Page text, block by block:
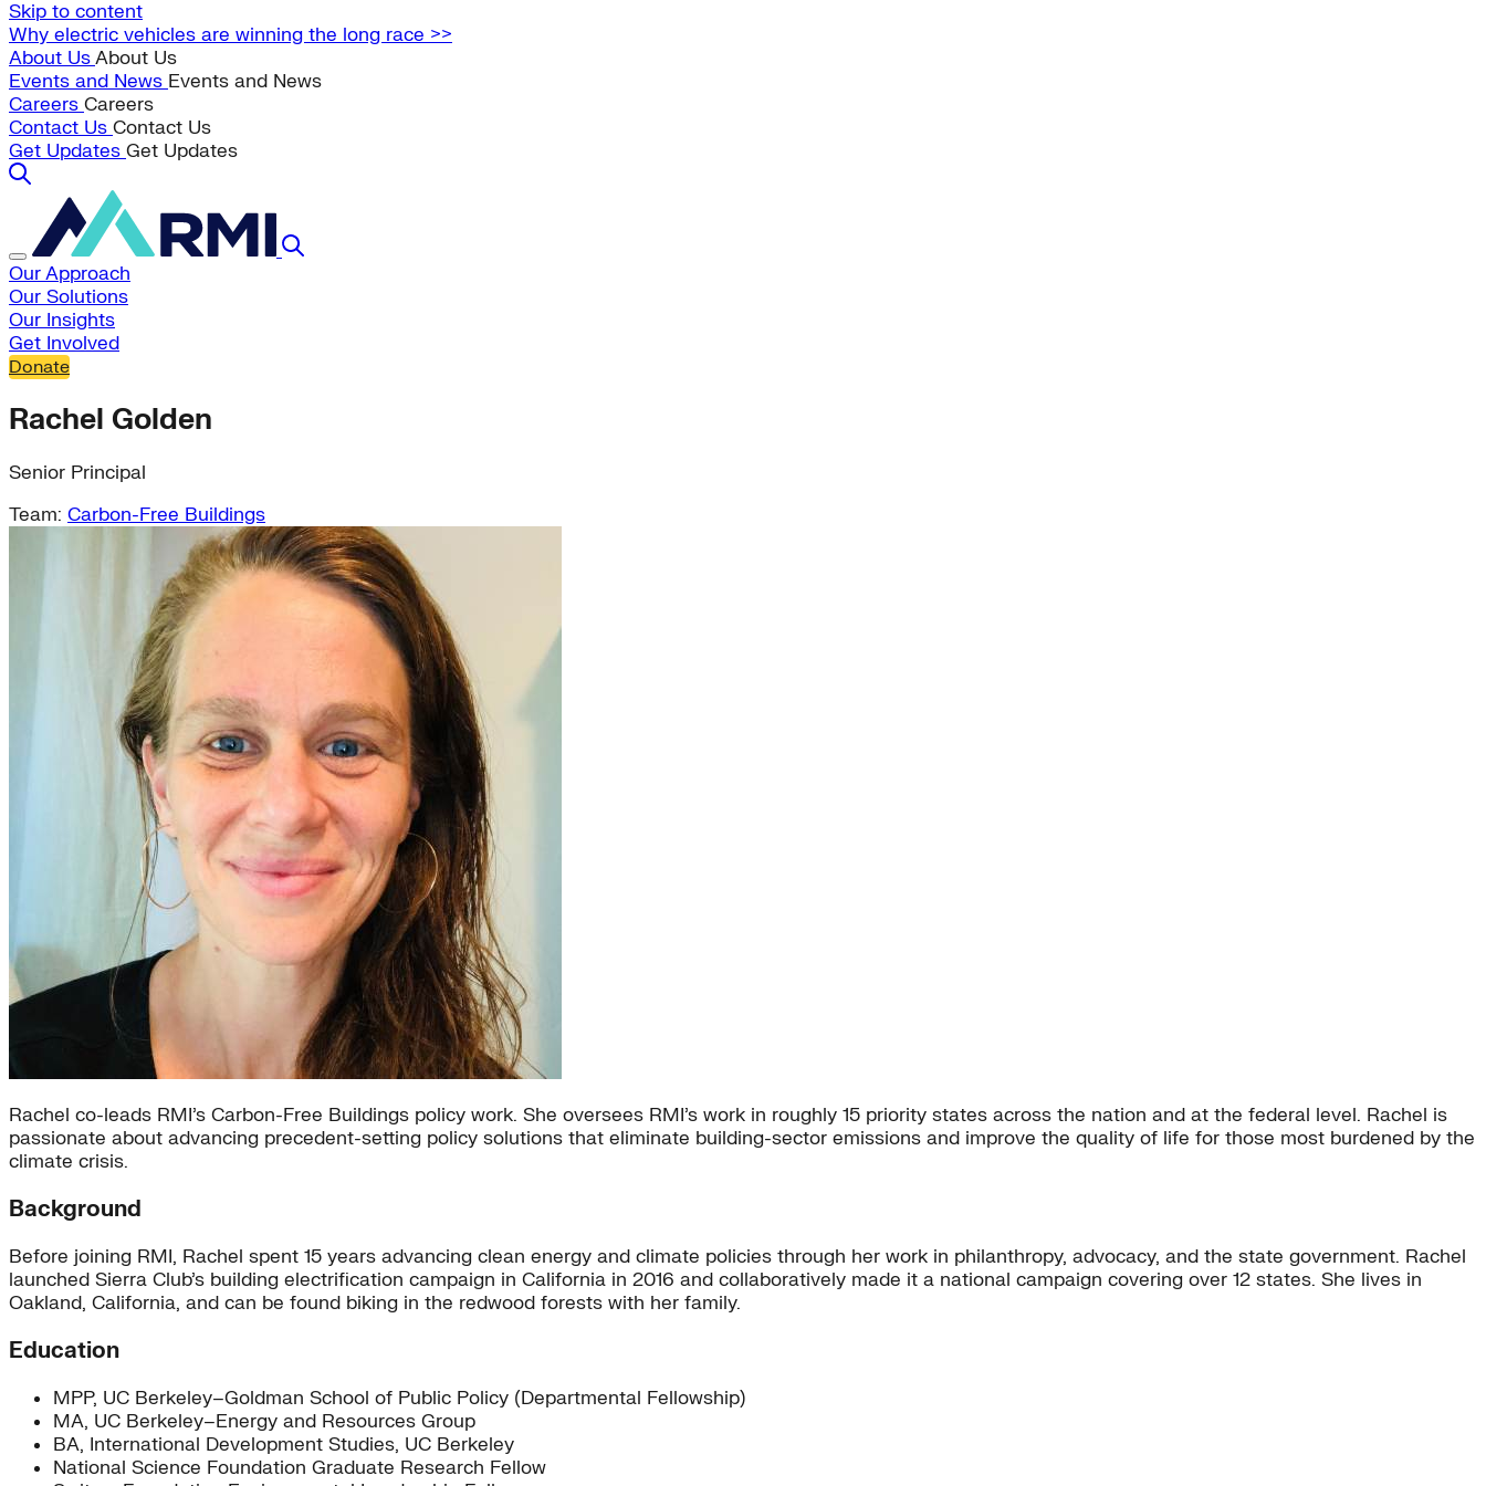
Skip to content
Why electric vehicles are winning the long race >>
About UsAbout Us
Events and News Events and News
Careers Careers
Contact Us Contact Us
Get Updates Get Updates
Our Approach
Our Solutions
Our Insights
Get Involved
Donate
Rachel Golden
Senior Principal
Team: Carbon-Free Buildings
Rachel co-leads RMI’s Carbon-Free Buildings policy work. She oversees RMI’s work in roughly 15 priority states across the nation and at the federal level. Rachel is
passionate about advancing precedent-setting policy solutions that eliminate building-sector emissions and improve the quality of life for those most burdened by the
climate crisis.
Background
Before joining RMI, Rachel spent 15 years advancing clean energy and climate policies through her work in philanthropy, advocacy, and the state government. Rachel
launched Sierra Club’s building electrification campaign in California in 2016 and collaboratively made it a national campaign covering over 12 states. She lives in
Oakland, California, and can be found biking in the redwood forests with her family.
Education
MPP, UC Berkeley–Goldman School of Public Policy (Departmental Fellowship)
MA, UC Berkeley–Energy and Resources Group
BA, International Development Studies, UC Berkeley
National Science Foundation Graduate Research Fellow